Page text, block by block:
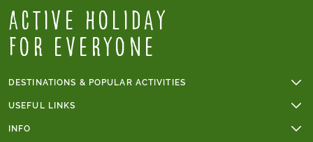
Active Holiday
for everyone
DESTINATIONS & POPULAR ACTIVITIES
Cycling holidays in France
USEFUL LINKS
INFO